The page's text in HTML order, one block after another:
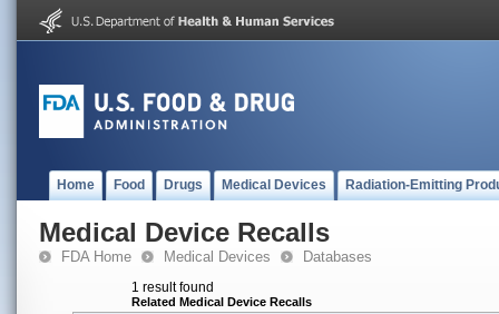
Home Food Drugs Medical Devices Radiation-Emitting
Medical Device Recalls
FDA Home Medical Devices Databases
1 result found
Related Medical Device Recalls